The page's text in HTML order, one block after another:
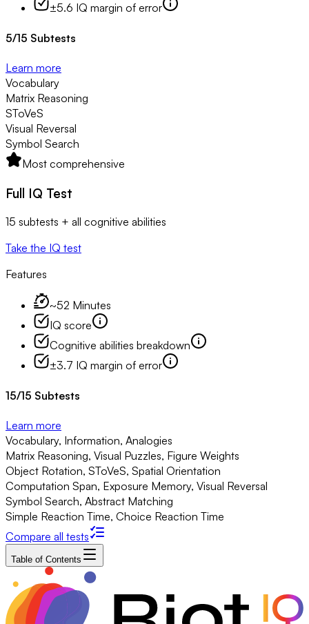
±5.6 IQ margin of error
5/15 Subtests
Learn more
Vocabulary
Matrix Reasoning
SToVeS
Visual Reversal
Symbol Search
Most comprehensive
Full IQ Test
15 subtests + all cognitive abilities
Take the IQ test
Features
~52 Minutes
IQ score
Cognitive abilities breakdown
±3.7 IQ margin of error
15/15 Subtests
Learn more
Vocabulary, Information, Analogies
Matrix Reasoning, Visual Puzzles, Figure Weights
Object Rotation, SToVeS, Spatial Orientation
Computation Span, Exposure Memory, Visual Reversal
Symbol Search, Abstract Matching
Simple Reaction Time, Choice Reaction Time
Compare all tests
Table of Contents